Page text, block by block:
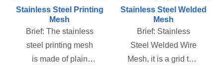
industries.
We stock this
versatile, easily
adaptable product in
various opening
sizes, mesh sizes,
Uses: Used for
mining, coal plants,
construction,
petrochemical
industry,
Stainless Steel Printing
Mesh
Brief: The stainless
steel printing mesh
is made of plain
Stainless Steel Welded
Mesh
Brief: Stainless
Steel Welded Wire
Mesh, it is a grid that